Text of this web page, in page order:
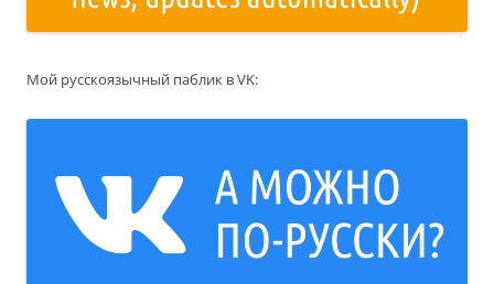
Мой русскоязычный паблик в VK: